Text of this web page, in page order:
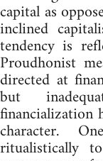
capital as
inclined
tendency is
Proudhonist
directed at
but
financialization
character.
ritualistically